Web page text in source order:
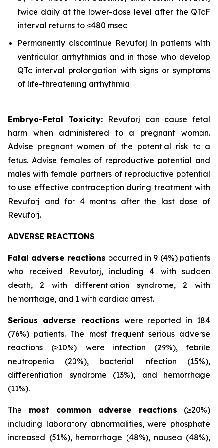
twice daily at the lower-dose level after the QTcF
interval returns to ≤480 msec
Permanently discontinue Revuforj in patients with
ventricular arrhythmias and in those who develop
QTc interval prolongation with signs or symptoms
of life-threatening arrhythmia
Embryo-Fetal Toxicity: Revuforj can cause fetal
harm when administered to a pregnant woman.
Advise pregnant women of the potential risk to a
fetus. Advise females of reproductive potential and
males with female partners of reproductive potential
to use effective contraception during treatment with
Revuforj and for 4 months after the last dose of
Revuforj.
ADVERSE REACTIONS
Fatal adverse reactions occurred in 9 (4%) patients
who received Revuforj, including 4 with sudden
death, 2 with differentiation syndrome, 2 with
hemorrhage, and 1 with cardiac arrest.
Serious adverse reactions were reported in 184
(76%) patients. The most frequent serious adverse
reactions (≥10%) were infection (29%), febrile
neutropenia (20%), bacterial infection (15%),
differentiation syndrome (13%), and hemorrhage
(11%).
The most common adverse reactions (≥20%)
including laboratory abnormalities, were phosphate
increased (51%), hemorrhage (48%), nausea (48%),